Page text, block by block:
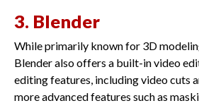
3. Blender
While primarily known for 3D
Blender also offers a built-in video
editing features, including video cuts
more advanced features such as